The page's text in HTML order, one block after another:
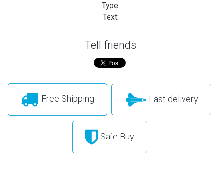
Type:
Text:
Tell friends
Free Shipping Fast delivery
Safe Buy